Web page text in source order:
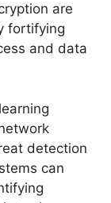
are
fortifying
and data
detection
can